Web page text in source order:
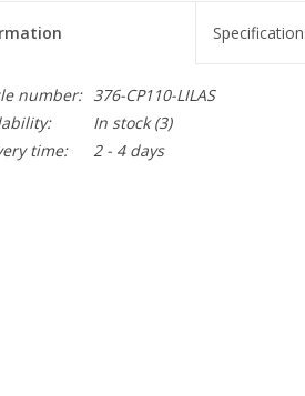
number: 376-CP110-LILAS
In stock(3)
time:
2 - 4 days